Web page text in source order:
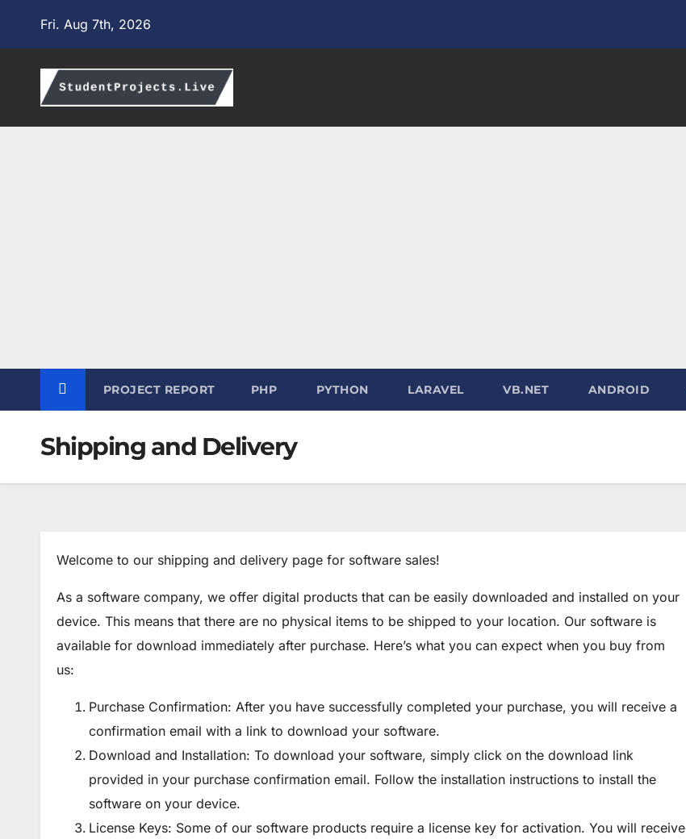
Fri. Aug 7th, 2026
PROJECT REPORT PHP PYTHON LARAVEL VB.NET ANDROID
Shipping and Delivery
Welcome to our shipping and delivery page for software sales!
As a software company, we offer digital products that can be easily downloaded and installed on your
device. This means that there are no physical items to be shipped to your location. Our software is
available for download immediately after purchase. Here’s what you can expect when you buy from
us:
Purchase Confirmation: After you have successfully completed your purchase, you will receive a
confirmation email with a link to download your software.
Download and Installation: To download your software, simply click on the download link
provided in your purchase confirmation email. Follow the installation instructions to install the
software on your device.
License Keys: Some of our software products require a license key for activation. You will receive